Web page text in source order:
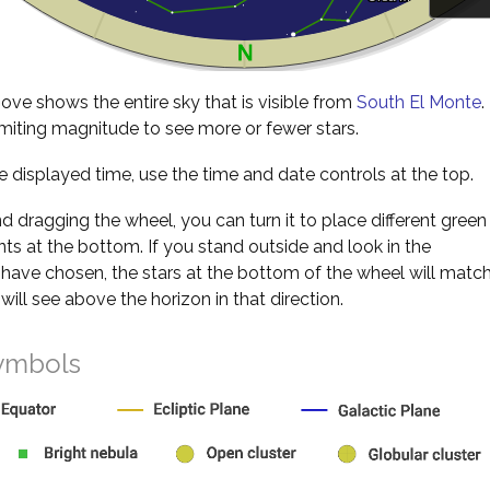
shows the entire sky that is visible from South El Monte.
magnitude to see more or fewer stars.
displayed time, use the time and date controls at the top.
dragging the wheel, you can turn it to place different green
at the bottom. If you stand outside and look in the
chosen, the stars at the bottom of the wheel will
see above the horizon in that direction.